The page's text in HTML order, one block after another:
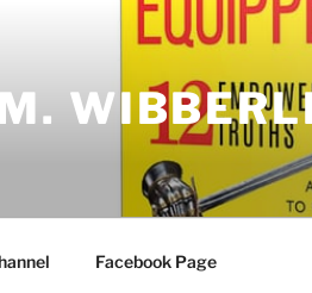
Facebook Page